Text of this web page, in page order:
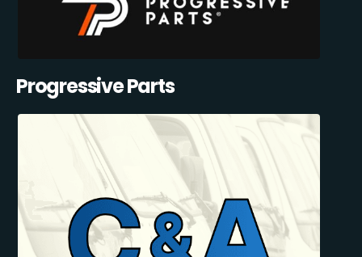
Progressive Parts